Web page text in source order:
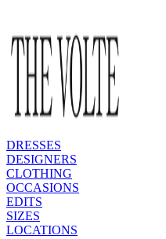
DRESSES
DESIGNERS
CLOTHING
OCCASIONS
EDITS
SIZES
LOCATIONS